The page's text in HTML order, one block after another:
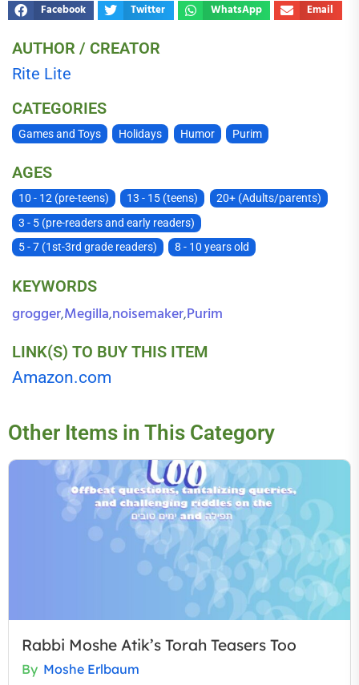
Facebook Twitter WhatsApp Email
AUTHOR / CREATOR
Rite Lite
CATEGORIES
Games and Toys Holidays Humor Purim
AGES
10 - 12 (pre-teens) 13 - 15 (teens)
20+ (Adults/parents)
3 - 5 (pre-readers and early readers)
5 - 7 (1st-3rd grade readers)
8 - 10 years old
KEYWORDS
grogger,Megilla,noisemaker,Purim
LINK(S) TO BUY THIS ITEM
Amazon.com
Other Items in This Category
Rabbi Moshe Atik’s Torah Teasers Too
By Moshe Erlbaum